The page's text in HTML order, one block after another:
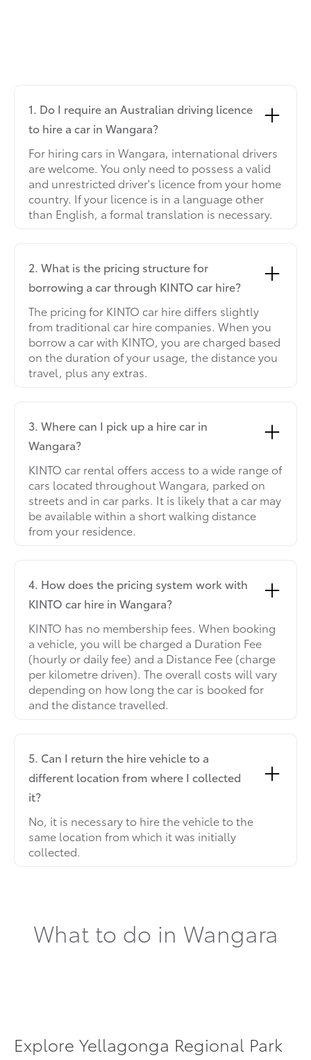
1. Do I require an Australian driving licence
to hire a car in Wangara?
For hiring cars in Wangara, international drivers
are welcome. You only need to possess a valid
and unrestricted driver's licence from your home
country. If your licence is in a language other
than English, a formal translation is necessary.
2. What is the pricing structure for
borrowing a car through KINTO car hire?
The pricing for KINTO car hire differs slightly
from traditional car hire companies. When you
borrow a car with KINTO, you are charged based
on the duration of your usage, the distance you
travel, plus any extras.
3. Where can I pick up a hire car in
Wangara?
KINTO car rental offers access to a wide range of
cars located throughout Wangara, parked on
streets and in car parks. It is likely that a car may
be available within a short walking distance
from your residence.
4. How does the pricing system work with
KINTO car hire in Wangara?
KINTO has no membership fees. When booking
a vehicle, you will be charged a Duration Fee
(hourly or daily fee) and a Distance Fee (charge
per kilometre driven). The overall costs will vary
depending on how long the car is booked for
and the distance travelled.
5. Can I return the hire vehicle to a
different location from where I collected
it?
No, it is necessary to hire the vehicle to the
same location from which it was initially
collected.
What to do in Wangara
Explore Yellagonga Regional Park